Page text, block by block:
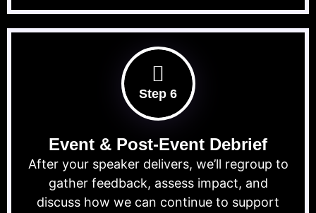
Step 6
Event & Post-Event Debrief
After your speaker delivers, we’ll regroup to
gather feedback, assess impact, and
discuss how we can continue to support